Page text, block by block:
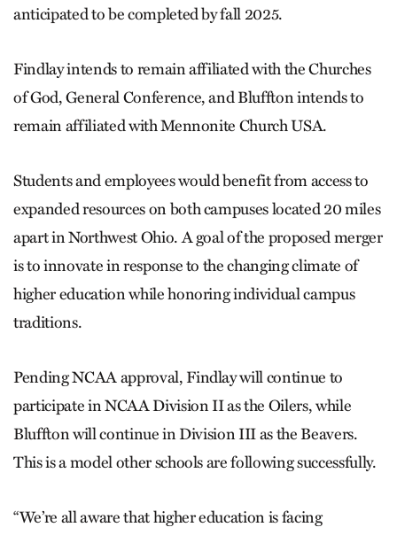
anticipated to be completed by fall 2025.
Findlay intends to remain affiliated with the Churches
of God, General Conference, and Bluffton intends to
remain affiliated with Mennonite Church USA.
Students and employees would benefit from access to
expanded resources on both campuses located 20 miles
apart in Northwest Ohio. A goal of the proposed merger
is to innovate in response to the changing climate of
higher education while honoring individual campus
traditions.
Pending NCAA approval, Findlay will continue to
participate in NCAA Division II as the Oilers, while
Bluffton will continue in Division III as the Beavers.
This is a model other schools are following successfully.
“We’re all aware that higher education is facing